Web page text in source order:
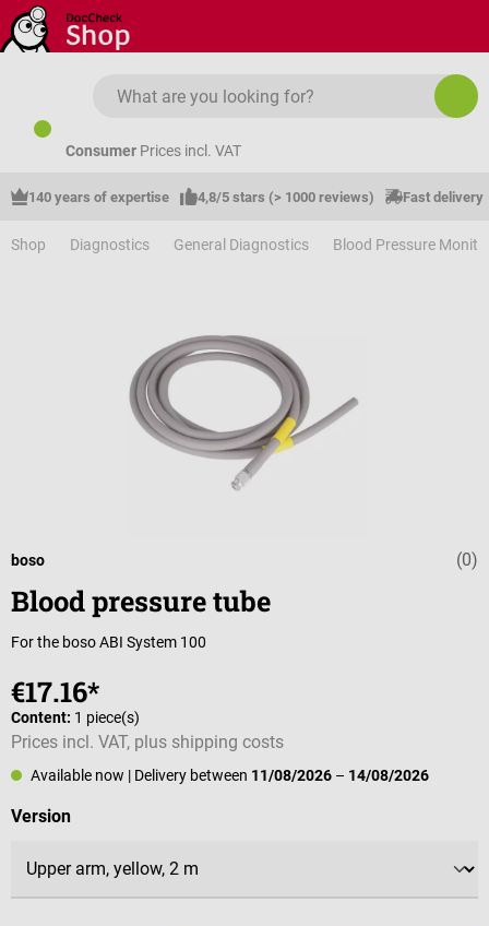
Skip to main content
Consumer Prices incl. VAT
140 years of expertise 4,8/5 stars (> 1000 reviews) Fast delivery
Shop Diagnostics General Diagnostics Blood Pressure
Average (0)
boso
Blood pressure tube
For the boso ABI System 100
€17.16*
Content: 1 piece(s)
Prices incl. VAT, plus shipping costs
Available now | Delivery between 11/08/2026 – 14/08/2026
Select
Version